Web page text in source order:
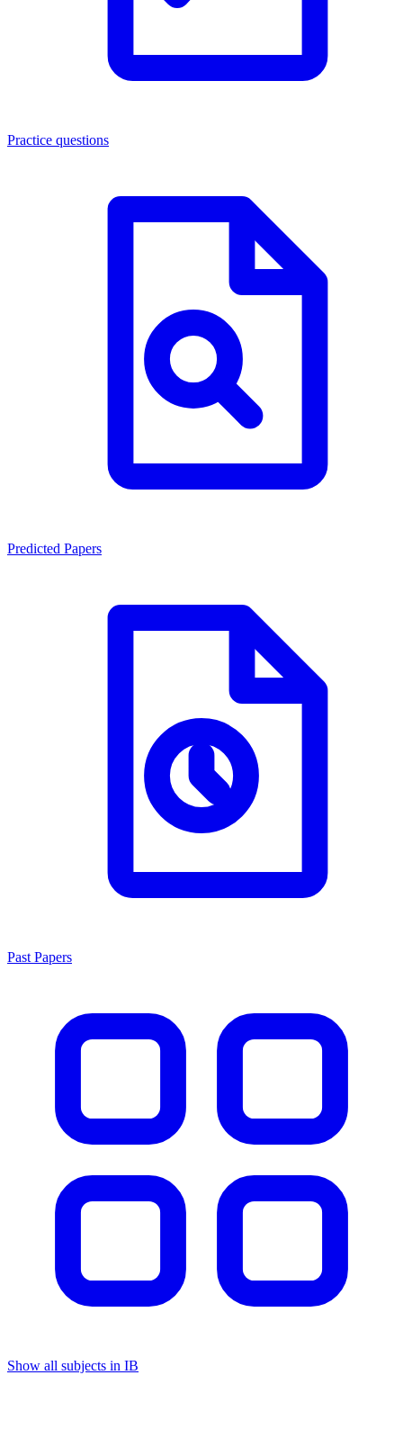
Practice questions
Predicted Papers
Past Papers
Show all subjects in IB